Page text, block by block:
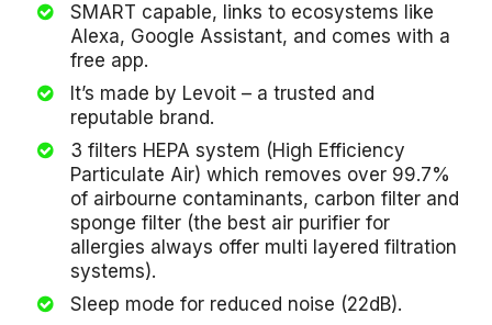
SMART capable, links to ecosystems like
Alexa, Google Assistant, and comes with a
free app.
It’s made by Levoit – a trusted and
reputable brand.
3 filters HEPA system (High Efficiency
Particulate Air) which removes over 99.7%
of airbourne contaminants, carbon filter and
sponge filter (the best air purifier for
allergies always offer multi layered filtration
systems).
Sleep mode for reduced noise (22dB).